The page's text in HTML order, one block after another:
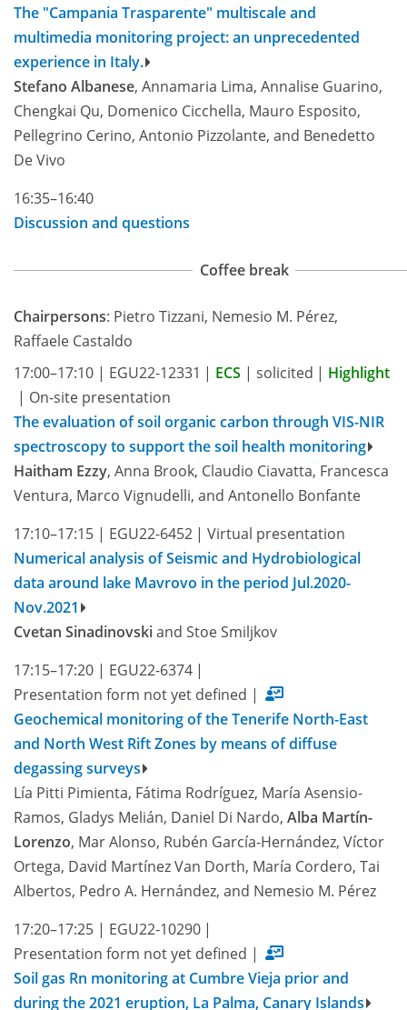
The "Campania Trasparente" multiscale and
multimedia monitoring project: an unprecedented
experience in Italy.
Stefano Albanese, Annamaria Lima, Annalise Guarino,
Chengkai Qu, Domenico Cicchella, Mauro Esposito,
Pellegrino Cerino, Antonio Pizzolante, and Benedetto
De Vivo
16:35–16:40
Discussion and questions
Coffee break
Chairpersons: Pietro Tizzani, Nemesio M. Pérez,
Raffaele Castaldo
17:00–17:10 | EGU22-12331 | ECS | solicited | Highlight
| On-site presentation
The evaluation of soil organic carbon through VIS-NIR
spectroscopy to support the soil health monitoring
Haitham Ezzy, Anna Brook, Claudio Ciavatta, Francesca
Ventura, Marco Vignudelli, and Antonello Bonfante
17:10–17:15 | EGU22-6452 | Virtual presentation
Numerical analysis of Seismic and Hydrobiological
data around lake Mavrovo in the period Jul.2020-
Nov.2021
Cvetan Sinadinovskiand Stoe Smiljkov
17:15–17:20 | EGU22-6374 |
Presentation form not yet defined |
Geochemical monitoring of the Tenerife North-East
and North West Rift Zones by means of diffuse
degassing surveys
Lía Pitti Pimienta, Fátima Rodríguez, María Asensio-
Ramos, Gladys Melián, Daniel Di Nardo, Alba Martín-
Lorenzo, Mar Alonso, Rubén García-Hernández, Víctor
Ortega, David Martínez Van Dorth, María Cordero, Tai
Albertos, Pedro A. Hernández, and Nemesio M. Pérez
17:20–17:25 | EGU22-10290 |
Presentation form not yet defined |
Soil gas Rn monitoring at Cumbre Vieja prior and
during the 2021 eruption, La Palma, Canary Islands